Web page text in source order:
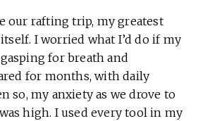
our rafting trip, my greatest
I worried what I’d do if my
for breath and
for months, with daily
so, my anxiety as we drove to
high. I used every tool in my